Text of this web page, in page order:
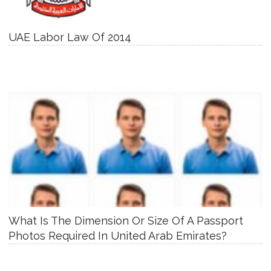
UAE Labor Law Of 2014
What Is The Dimension Or Size Of A Passport
Photos Required In United Arab Emirates?